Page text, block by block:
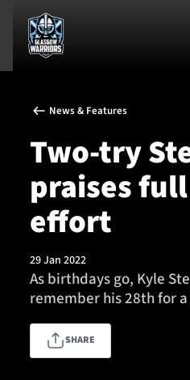
News & Features
Team
Fixtures
Community
News & Features
Two-try
praises
effort
29 Jan 2022
As birthdays go, Kyle
remember his 28th for
SHARE